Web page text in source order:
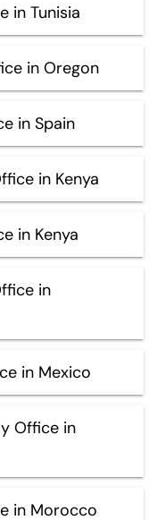
in Tunisia
in Oregon
in Spain
in Kenya
in Kenya
in
in Mexico
Office in
in Morocco